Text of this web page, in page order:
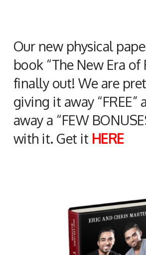
Our new physical
book “The New Era of
finally out! We are
giving it away “FREE”
away a “FEW
with it. Get it HERE